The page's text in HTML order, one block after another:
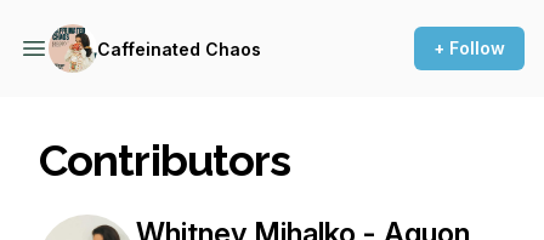
Caffeinated Chaos + Follow
Contributors